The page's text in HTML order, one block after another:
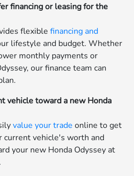
financing or leasing for the
flexiblefinancing and
lifestyle and budget. Whether
monthly payments or
our finance team can
vehicle toward a new Honda
value your trade online to get
current vehicle's worth and
your new Honda Odyssey at